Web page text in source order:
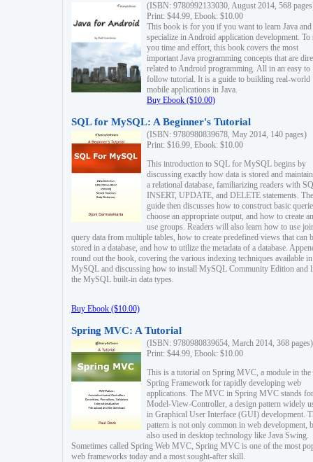
(ISBN: 9780992133030, August 2014, 568
Print: $44.99, Ebook: $10.00
This book is for you if you want to learn Java and
specialize in Android application development. To
you time and effort, this book covers the most
important Java programming concepts that are
related to Android programming. All in an easy to
follow tutorial. It is a guide to building real-world
mobile applications in Java.
Buy Ebook ($10.00)
SQL for MySQL: A Beginner's Tutorial
(ISBN: 9780980839678, May 2014, 140 pages)
Print: $16.99, Ebook: $10.00
This introduction to SQL for MySQL begins by
discussing exactly how data is stored and
a relational database, familiarizing readers with
INSERT, UPDATE, and DELETE statements. The
guide then discusses how to construct basic
choose an appropriate output, and how to create
use groups. Readers will also learn how to use
query data from multiple tables, how to create predefined views that can
stored in a database, and how to utilize the metadata of a database.
round out the book, covering the various indexing techniques available in
MySQL and discussing how to install MySQL Community Edition and
the MySQL built-in data types.
Buy Ebook ($10.00)
Spring MVC: A Tutorial
(ISBN: 9780980839654, March 2014, 368 pages)
Print: $44.99, Ebook: $10.00
This is a tutorial on Spring MVC, a module in the
Spring Framework for rapidly developing web
applications. The MVC in Spring MVC stands for
Model-View-Controller, a design pattern widely
in Graphical User Interface (GUI) development.
pattern is not only common in web development,
also used in desktop technology like Java Swing.
Sometimes called Spring Web MVC, Spring MVC is one of the most
web frameworks today and a most sought-after skill.